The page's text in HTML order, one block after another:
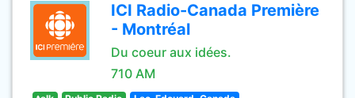
ICI Radio-Canada Première
- Montréal
Du coeur aux idées.
710 AM